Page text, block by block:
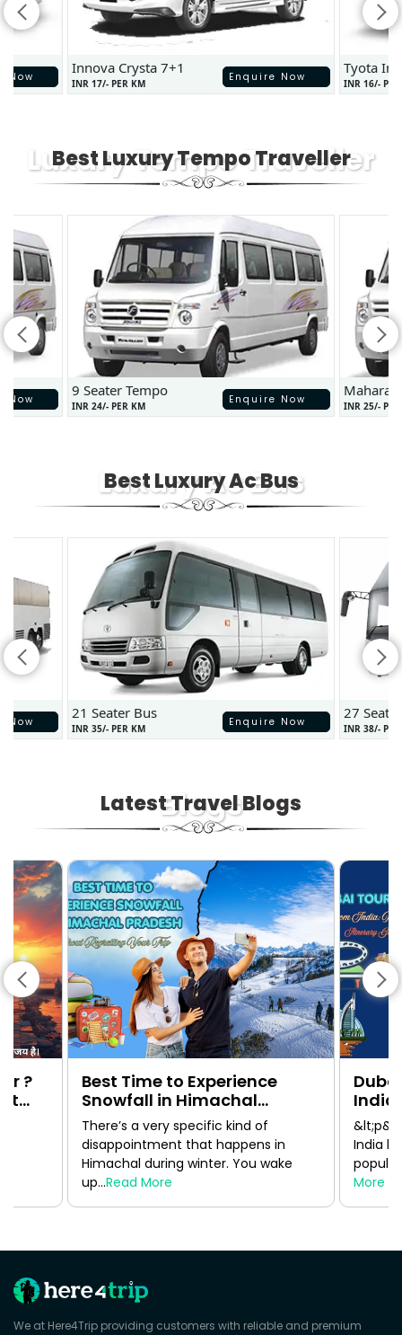
Now
Innova Crysta 7+1
INR 17/- PER KM Enquire Now
Tyota
INR 16/-
Best Luxury Tempo Traveller
Luxury Tempo Traveller
Now
9 Seater Tempo
INR 24/- PER KM Enquire Now INR 25/-
Best Luxury Ac Bus
Luxury Ac Bus
Now
21 Seater Bus
INR 35/- PER KM Enquire Now
27
INR 38/-
Latest Travel Blogs
Blogs
?
Best Time to Experience
Snowfall in Himachal
Pradesh Without Regretting
Your Trip
There’s a very specific kind of
disappointment that happens in
Himachal during winter. You wake
up...
Read More
India
More
We at Here4Trip providing customers with reliable and premium